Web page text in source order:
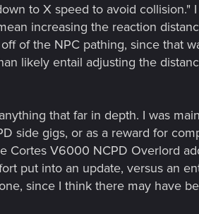
to X speed to avoid collision."
increasing the reaction
of the NPC pathing, since that
likely entail adjusting the
that far in depth. I was
side gigs, or as a reward for
Cortes V6000 NCPD Overlord
put into an update, versus an
since I think there may have